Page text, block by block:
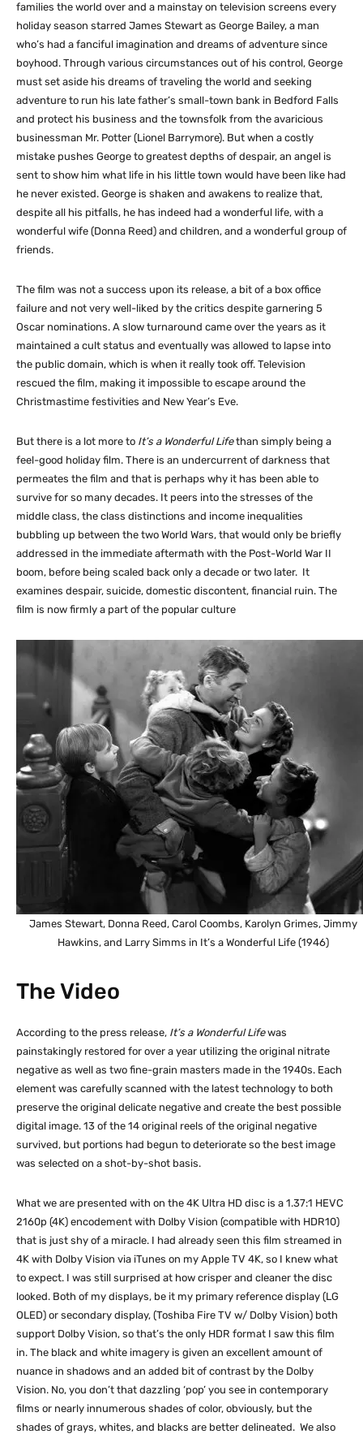
families the world over and a mainstay on television screens every
holiday season starred James Stewart as George Bailey, a man
who’s had a fanciful imagination and dreams of adventure since
boyhood. Through various circumstances out of his control, George
must set aside his dreams of traveling the world and seeking
adventure to run his late father’s small-town bank in Bedford Falls
and protect his business and the townsfolk from the avaricious
businessman Mr. Potter (Lionel Barrymore). But when a costly
mistake pushes George to greatest depths of despair, an angel is
sent to show him what life in his little town would have been like had
he never existed. George is shaken and awakens to realize that,
despite all his pitfalls, he has indeed had a wonderful life, with a
wonderful wife (Donna Reed) and children, and a wonderful group of
friends.
The film was not a success upon its release, a bit of a box office
failure and not very well-liked by the critics despite garnering 5
Oscar nominations. A slow turnaround came over the years as it
maintained a cult status and eventually was allowed to lapse into
the public domain, which is when it really took off. Television
rescued the film, making it impossible to escape around the
Christmastime festivities and New Year’s Eve.
But there is a lot more to It’s a Wonderful Lifethan simply being a
feel-good holiday film. There is an undercurrent of darkness that
permeates the film and that is perhaps why it has been able to
survive for so many decades. It peers into the stresses of the
middle class, the class distinctions and income inequalities
bubbling up between the two World Wars, that would only be briefly
addressed in the immediate aftermath with the Post-World War II
boom, before being scaled back only a decade or two later. It
examines despair, suicide, domestic discontent, financial ruin. The
film is now firmly a part of the popular culture
James Stewart, Donna Reed, Carol Coombs, Karolyn Grimes, Jimmy
Hawkins, and Larry Simms in It’s a Wonderful Life (1946)
The Video
According to the press release, It’s a Wonderful Lifewas
painstakingly restored for over a year utilizing the original nitrate
negative as well as two fine-grain masters made in the 1940s. Each
element was carefully scanned with the latest technology to both
preserve the original delicate negative and create the best possible
digital image. 13 of the 14 original reels of the original negative
survived, but portions had begun to deteriorate so the best image
was selected on a shot-by-shot basis.
What we are presented with on the 4K Ultra HD disc is a 1.37:1 HEVC
2160p (4K) encodement with Dolby Vision (compatible with HDR10)
that is just shy of a miracle. I had already seen this film streamed in
4K with Dolby Vision via iTunes on my Apple TV 4K, so I knew what
to expect. I was still surprised at how crisper and cleaner the disc
looked. Both of my displays, be it my primary reference display (LG
OLED) or secondary display, (Toshiba Fire TV w/ Dolby Vision) both
support Dolby Vision, so that’s the only HDR format I saw this film
in. The black and white imagery is given an excellent amount of
nuance in shadows and an added bit of contrast by the Dolby
Vision. No, you don’t that dazzling ‘pop’ you see in contemporary
films or nearly innumerous shades of color, obviously, but the
shades of grays, whites, and blacks are better delineated. We also